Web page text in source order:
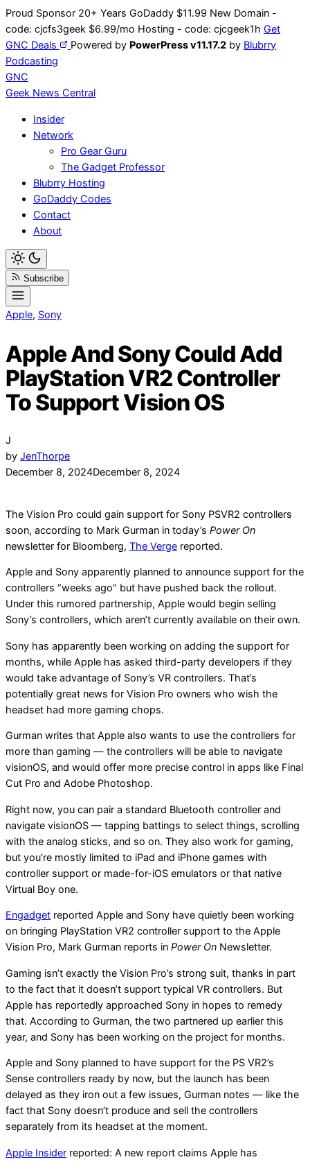
Skip
to
content
Proud Sponsor 20+ Years GoDaddy $11.99 New Domain -
code: cjcfs3geek $6.99/mo Hosting - code: cjcgeek1h Get
GNC Deals
Powered by PowerPress v11.17.2 by Blubrry
Podcasting
GNC
Geek News Central
Insider
Network
Pro Gear Guru
The Gadget Professor
Blubrry Hosting
GoDaddy Codes
Contact
About
Subscribe
Apple, Sony
Apple And Sony Could Add
PlayStation VR2 Controller
To Support Vision OS
J
by JenThorpe
December 8, 2024December 8, 2024
The Vision Pro could gain support for Sony PSVR2 controllers
soon, according to Mark Gurman in today’s Power On
newsletter for Bloomberg, The Verge reported.
Apple and Sony apparently planned to announce support for the
controllers “weeks ago” but have pushed back the rollout.
Under this rumored partnership, Apple would begin selling
Sony’s controllers, which aren’t currently available on their own.
Sony has apparently been working on adding the support for
months, while Apple has asked third-party developers if they
would take advantage of Sony’s VR controllers. That’s
potentially great news for Vision Pro owners who wish the
headset had more gaming chops.
Gurman writes that Apple also wants to use the controllers for
more than gaming — the controllers will be able to navigate
visionOS, and would offer more precise control in apps like Final
Cut Pro and Adobe Photoshop.
Right now, you can pair a standard Bluetooth controller and
navigate visionOS — tapping battings to select things, scrolling
with the analog sticks, and so on. They also work for gaming,
but you’re mostly limited to iPad and iPhone games with
controller support or made-for-iOS emulators or that native
Virtual Boy one.
Engadget reported Apple and Sony have quietly been working
on bringing PlayStation VR2 controller support to the Apple
Vision Pro, Mark Gurman reports in Power On Newsletter.
Gaming isn’t exactly the Vision Pro’s strong suit, thanks in part
to the fact that it doesn’t support typical VR controllers. But
Apple has reportedly approached Sony in hopes to remedy
that. According to Gurman, the two partnered up earlier this
year, and Sony has been working on the project for months.
Apple and Sony planned to have support for the PS VR2’s
Sense controllers ready by now, but the launch has been
delayed as they iron out a few issues, Gurman notes — like the
fact that Sony doesn’t produce and sell the controllers
separately from its headset at the moment.
Apple Insider reported: A new report claims Apple has